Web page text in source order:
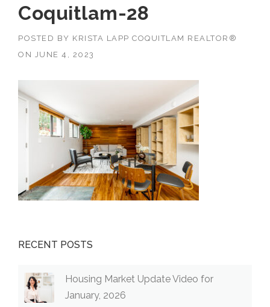
Coquitlam-28
POSTED BY KRISTA LAPP COQUITLAM REALTOR®
ON
JUNE 4, 2023
RECENT POSTS
Housing Market Update Video for
January, 2026